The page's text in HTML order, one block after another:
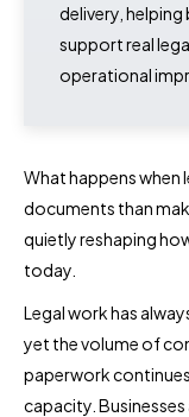
delivery,
support real
operational
What happens when
documents than
quietly reshaping
today.
Legal work has
yet the volume of
paperwork
capacity.